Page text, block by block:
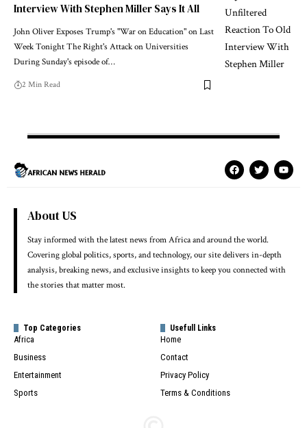
Interview With Stephen Miller Says It All
John Oliver Exposes Trump's "War on Education" on Last
Week Tonight The Right's Attack on Universities
During Sunday's episode of…
2 Min Read
About US
Stay informed with the latest news from Africa and around the world.
Covering global politics, sports, and technology, our site delivers in-depth
analysis, breaking news, and exclusive insights to keep you connected with
the stories that matter most.
Top Categories
Africa
Business
Entertainment
Sports
Usefull Links
Home
Contact
Privacy Policy
Terms & Conditions